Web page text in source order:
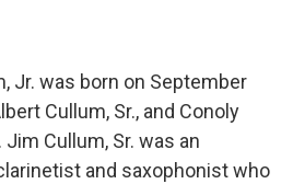
Jr. was born on September
Cullum, Sr., and Conoly
Cullum, Sr. was an
and saxophonist who